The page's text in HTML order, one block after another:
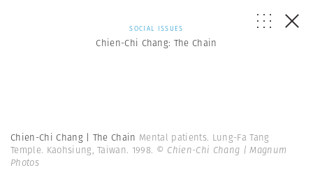
SOCIAL ISSUES
Chien-Chi Chang: The Chain
Chien-Chi Chang | The Chain Mental patients. Lung-Fa Tang
Temple. Kaohsiung, Taiwan. 1998. © Chien-Chi Chang | Magnum
Photos